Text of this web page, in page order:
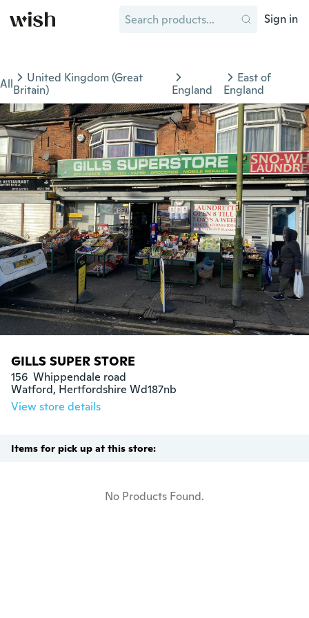
Sign in
All
United Kingdom (Great
Britain)
England
East of
England
GILLS SUPER STORE
156  Whippendale road
Watford, Hertfordshire Wd187nb
View store details
Items for pick up at this store:
No Products Found.